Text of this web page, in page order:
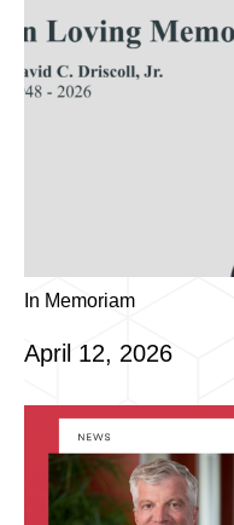
In Memoriam
April 12, 2026